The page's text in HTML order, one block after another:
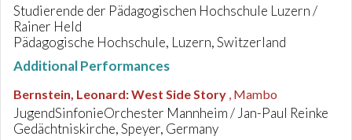
Studierende der Pädagogischen Hochschule Luzern /
Rainer Held
Pädagogische Hochschule, Luzern, Switzerland
Additional Performances
Bernstein, Leonard:West Side Story , Mambo
JugendSinfonieOrchester Mannheim / Jan-Paul Reinke
Gedächtniskirche, Speyer, Germany